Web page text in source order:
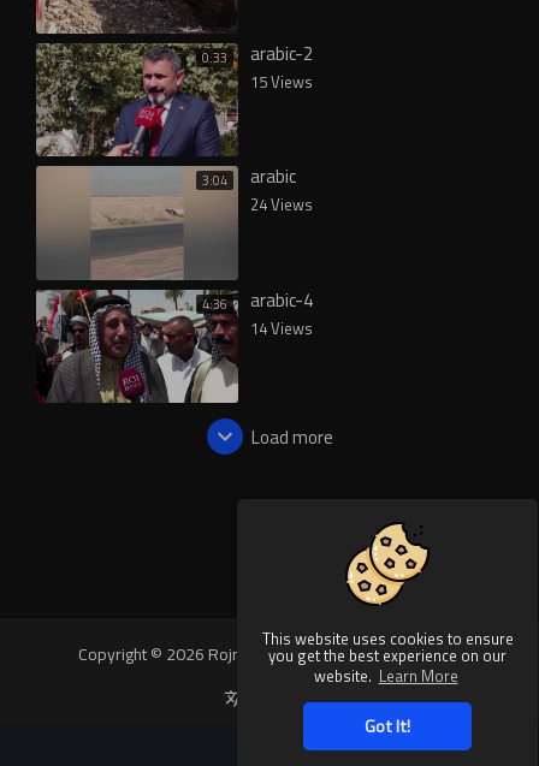
This website uses cookies to ensure
you get the best experience on our
website. Learn More
Got It!
0:33 arabic-2
15 Views
3:04 arabic
24 Views
4:36 arabic-4
14 Views
Load more
Copyright © 2026 Rojnews Video. All rights reserved.
Language